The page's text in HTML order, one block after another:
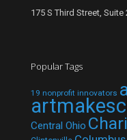
175 S Third Street,
Popular Tags
19 nonprofit innovators
Central Ohio